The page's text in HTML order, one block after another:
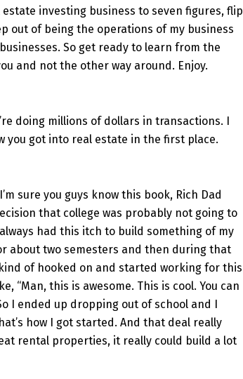
investing business to seven figures, flip
out of being the operations of my business
So get ready to learn from the
and not the other way around. Enjoy.
doing millions of dollars in transactions. I
you got into real estate in the first place.
sure you guys know this book, Rich Dad
that college was probably not going to
had this itch to build something of my
about two semesters and then during that
of hooked on and started working for this
“Man, this is awesome. This is cool. You can
I ended up dropping out of school and I
how I got started. And that deal really
rental properties, it really could build a lot